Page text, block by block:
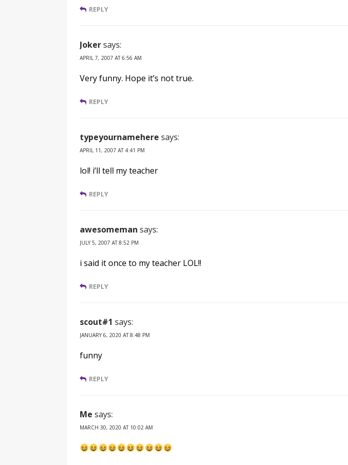
REPLY
Jokersays:
APRIL 7, 2007 AT 6:56 AM
Very funny. Hope it’s not true.
REPLY
typeyournamehere says:
APRIL 11, 2007 AT 4:41 PM
lol! i’ll tell my teacher
REPLY
awesomeman says:
JULY 5, 2007 AT 8:52 PM
i said it once to my teacher LOL!!
REPLY
scout#1 says:
JANUARY 6, 2020 AT 8:48 PM
funny
REPLY
Me says:
MARCH 30, 2020 AT 10:02 AM